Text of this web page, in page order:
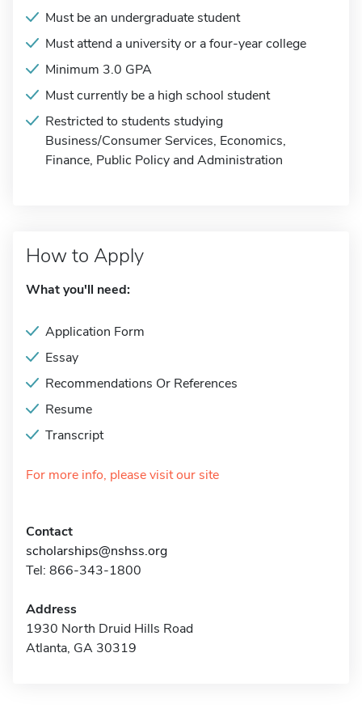
Must be an undergraduate student
Must attend a university or a four-year college
Minimum 3.0 GPA
Must currently be a high school student
Restricted to students studying
Business/Consumer Services, Economics,
Finance, Public Policy and Administration
How to Apply
What you'll need:
Application Form
Essay
Recommendations Or References
Resume
Transcript
For more info, please visit our site
Contact
scholarships@nshss.org
Tel: 866-343-1800
Address
1930 North Druid Hills Road
Atlanta, GA 30319